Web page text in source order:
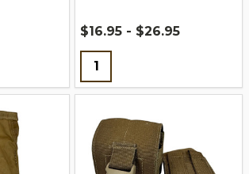
$16.95 - $26.95
Quantity: